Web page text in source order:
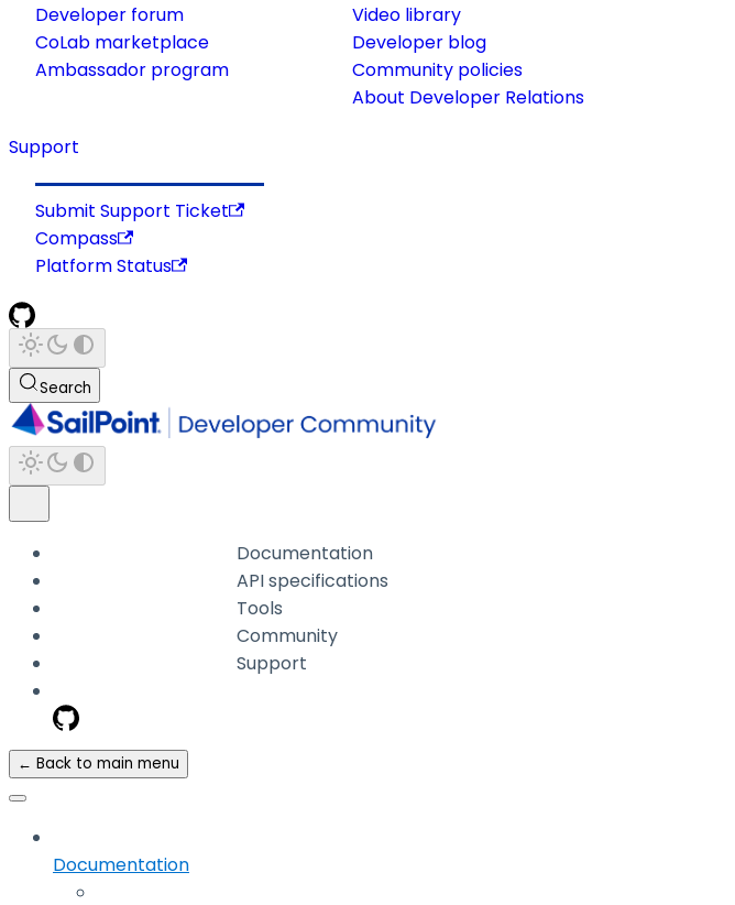
Developer forum
CoLab marketplace
Ambassador program
Video library
Developer blog
Community policies
About Developer Relations
Support
Submit Support Ticket
Compass
Platform Status
Search
Documentation
API specifications
Tools
Community
Support
← Back to main menu
Documentation